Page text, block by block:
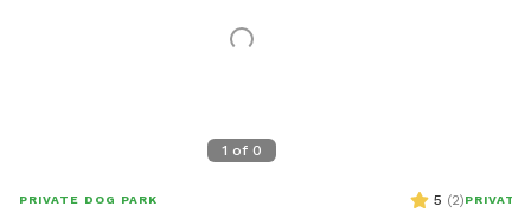
1 of 0
PRIVATE DOG PARK 5 (2)PRIVATE